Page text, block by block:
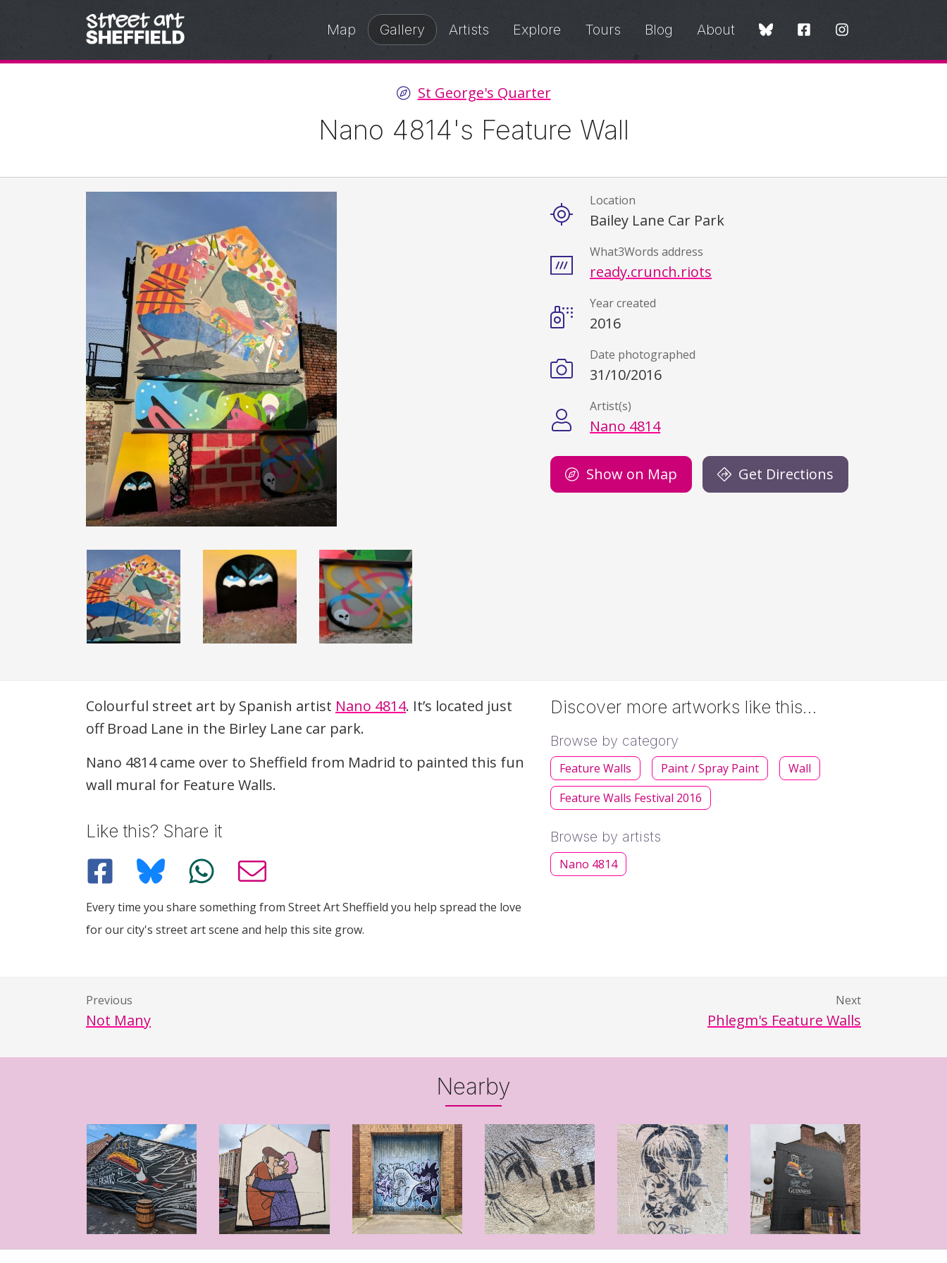
Skip to content
Map Gallery Artists Explore Tours Blog About
St George's Quarter
Nano 4814's Feature Wall
Details
Location
Bailey Lane Car Park
What3Words address
ready.crunch.riots
Year created
2016
Date photographed
31/10/2016
Artist(s)
Nano 4814
Show on Map Get Directions
Description
Colourful street art by Spanish artist Nano 4814. It’s located just
off Broad Lane in the Birley Lane car park.
Nano 4814 came over to Sheffield from Madrid to painted this fun
wall mural for Feature Walls.
Like this? Share it
Every time you share something from Street Art Sheffield you help spread the love
for our city's street art scene and help this site grow.
Discover more artworks like this…
Browse by category
Feature Walls Paint / Spray Paint
Wall
Feature Walls Festival 2016
Browse by artists
Nano 4814
Previous
Not Many
Next
Phlegm's Feature Walls
Nearby